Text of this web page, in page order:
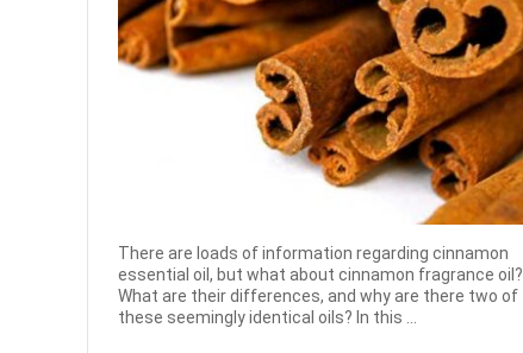
There are loads of information regarding cinnamon
essential oil, but what about cinnamon fragrance oil?
What are their differences, and why are there two of
these seemingly identical oils? In this ...